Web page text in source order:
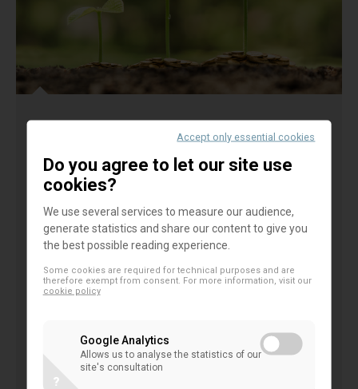
- A delegation of theEACB
(European Association of Co-operative Banks) has
met today the secretariat’s members and the Chair
established by the European Commission
at the end of the year 2016, Mr. C. Thimann.
As local and regional banks, co-operatives have a
promoting within their networks the distribution of
investment or savings products in favour of
sustainable development; through the expertise in
Accept only essential cookies
Do you agree to let our site use
cookies?
We use several services to measure our audience,
generate statistics and share our content to give you
the best possible reading experience.
Some cookies are required for technical purposes and are
therefore exempt from consent. For more information, visit our
cookie policy
Google Analytics
Allows us to analyse the statistics of our
site's consultation
?